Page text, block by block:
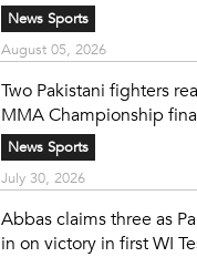
News Sports
August 05, 2026
Two Pakistani fighters
MMA Championship
News Sports
July 30, 2026
Abbas claims three as
in on victory in first WI